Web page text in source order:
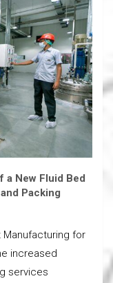
a New Fluid Bed
Packing
for
increased
services